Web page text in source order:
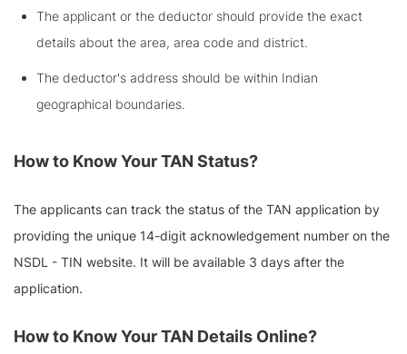
The applicant or the deductor should provide the exact
details about the area, area code and district.
The deductor's address should be within Indian
geographical boundaries.
How to Know Your TAN Status?
The applicants can track the status of the TAN application by
providing the unique 14-digit acknowledgement number on the
NSDL - TIN website. It will be available 3 days after the
application.
How to Know Your TAN Details Online?